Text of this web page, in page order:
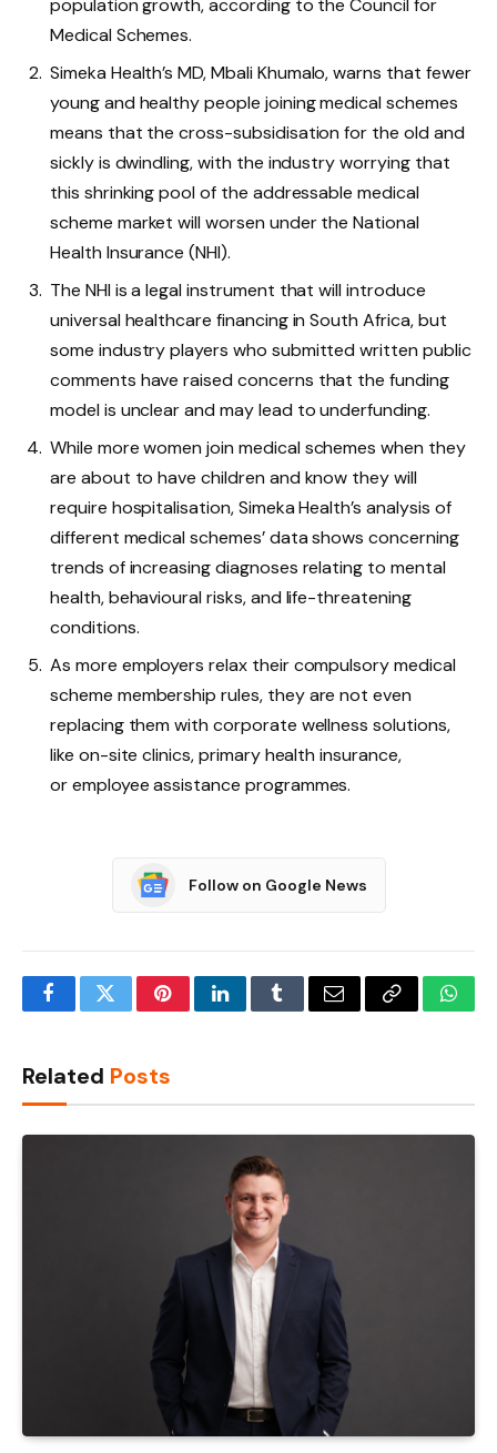
population growth, according to the Council for
Medical Schemes.
Simeka Health’s MD, Mbali Khumalo, warns that fewer
young and healthy people joining medical schemes
means that the cross-subsidisation for the old and
sickly is dwindling, with the industry worrying that
this shrinking pool of the addressable medical
scheme market will worsen under the National
Health Insurance (NHI).
The NHI is a legal instrument that will introduce
universal healthcare financing in South Africa, but
some industry players who submitted written public
comments have raised concerns that the funding
model is unclear and may lead to underfunding.
While more women join medical schemes when they
are about to have children and know they will
require hospitalisation, Simeka Health’s analysis of
different medical schemes’ data shows concerning
trends of increasing diagnoses relating to mental
health, behavioural risks, and life-threatening
conditions.
As more employers relax their compulsory medical
scheme membership rules, they are not even
replacing them with corporate wellness solutions,
like on-site clinics, primary health insurance,
or employee assistance programmes.
Follow on Google News
FacebookTwitterPinterestLinkedInTumblrEmail Copy
Related Posts